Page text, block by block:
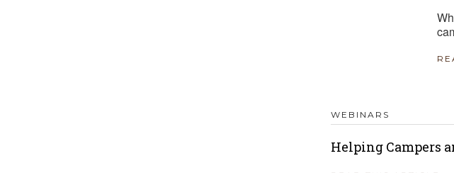
WEBINARS
Helping Campers